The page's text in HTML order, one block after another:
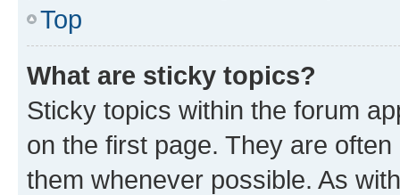
Top
What are sticky topics?
Sticky topics within the forum
on the first page. They are
them whenever possible. As